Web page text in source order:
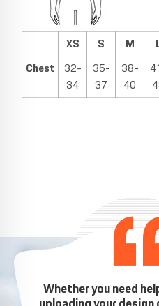
XS S M
Chest
32-
34
35-
37
38-
40
Whether you need